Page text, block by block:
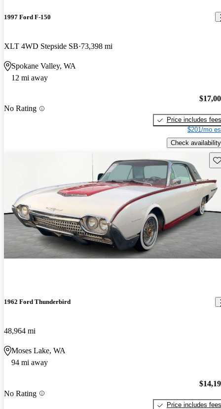
1997 Ford F-150
XLT 4WD Stepside SB 73,398 mi
Spokane Valley, WA
12 mi away
No Rating
Price includes fees
$201/mo
Check availability
1962 Ford Thunderbird
48,964 mi
Moses Lake, WA
94 mi away
No Rating
Price includes fees